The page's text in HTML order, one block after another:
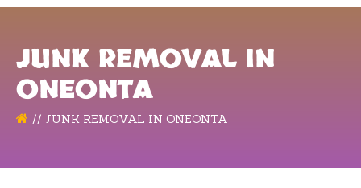
JUNK REMOVAL IN
ONEONTA
JUNK REMOVAL IN ONEONTA